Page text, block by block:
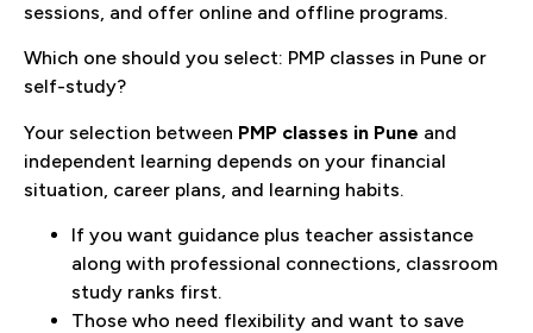
sessions, and offer online and offline programs.
Which one should you select: PMP classes in Pune or
self-study?
Your selection between PMP classes in Pune and
independent learning depends on your financial
situation, career plans, and learning habits.
If you want guidance plus teacher assistance
along with professional connections, classroom
study ranks first.
Those who need flexibility and want to save